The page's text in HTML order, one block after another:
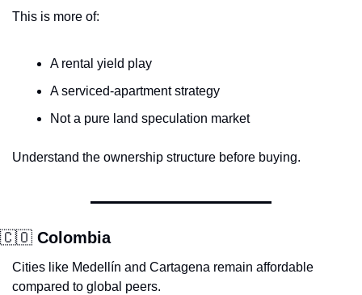
This is more of:
A rental yield play
A serviced-apartment strategy
Not a pure land speculation market
Understand the ownership structure before buying.
🇨🇴 Colombia
Cities like Medellín and Cartagena remain affordable
compared to global peers.